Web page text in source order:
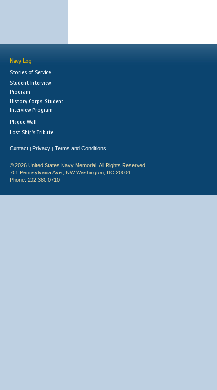
Navy Log
Stories of Service
Student Interview
Program
History Corps: Student
Interview Program
Plaque Wall
Lost Ship's Tribute
Contact | Privacy | Terms and Conditions
© 2026 United States Navy Memorial. All Rights Reserved.
701 Pennsylvania Ave., NW Washington, DC 20004
Phone: 202.380.0710